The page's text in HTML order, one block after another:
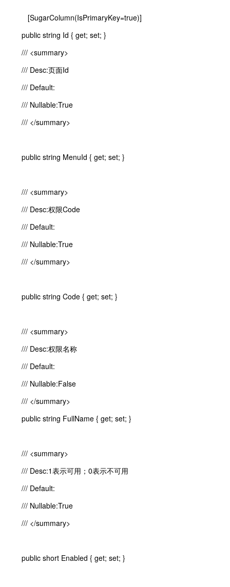
[SugarColumn(IsPrimaryKey=true)]
public string Id { get; set; }
/// <summary>
/// Desc:页面Id
/// Default:
/// Nullable:True
/// </summary>
public string MenuId { get; set; }
/// <summary>
/// Desc:权限Code
/// Default:
/// Nullable:True
/// </summary>
public string Code { get; set; }
/// <summary>
/// Desc:权限名称
/// Default:
/// Nullable:False
/// </summary>
public string FullName { get; set; }
/// <summary>
/// Desc:1表示可用；0表示不可用
/// Default:
/// Nullable:True
/// </summary>
public short Enabled { get; set; }